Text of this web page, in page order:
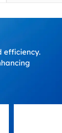
efficiency.